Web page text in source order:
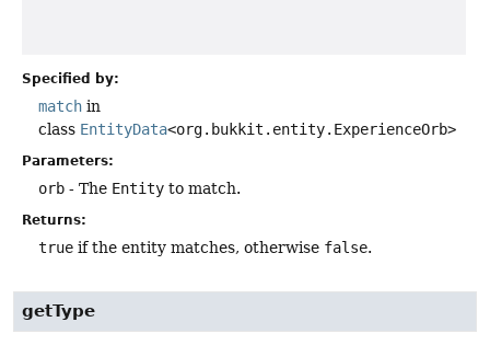
Specified by:
match in
class EntityData<org.bukkit.entity.ExperienceOrb>
Parameters:
orb - The Entity to match.
Returns:
true if the entity matches, otherwise false.
getType